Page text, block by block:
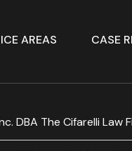
AREAS CASE
DBA The Cifarelli Law